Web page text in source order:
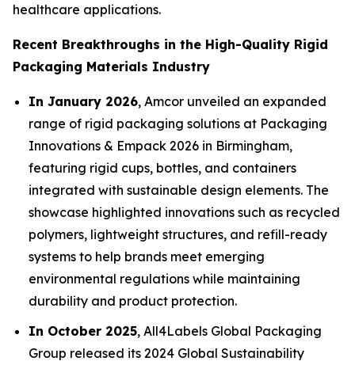
healthcare applications.
Recent Breakthroughs in the High-Quality Rigid
Packaging Materials Industry
In January 2026, Amcor unveiled an expanded
range of rigid packaging solutions at Packaging
Innovations & Empack 2026 in Birmingham,
featuring rigid cups, bottles, and containers
integrated with sustainable design elements. The
showcase highlighted innovations such as recycled
polymers, lightweight structures, and refill-ready
systems to help brands meet emerging
environmental regulations while maintaining
durability and product protection.
In October 2025, All4Labels Global Packaging
Group released its 2024 Global Sustainability